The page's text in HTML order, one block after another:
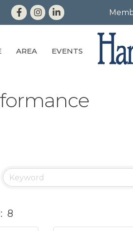
AREA EVENTS
8